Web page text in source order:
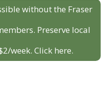
without the Fraser
Preserve local
week. Click here.